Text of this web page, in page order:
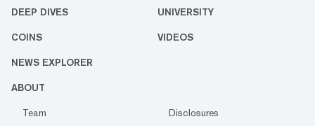
DEEP DIVES UNIVERSITY
COINS VIDEOS
NEWS EXPLORER
ABOUT
Team
Disclosures